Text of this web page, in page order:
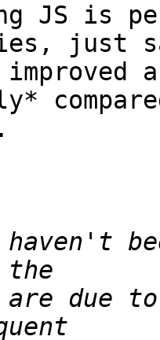
JS is
just
due